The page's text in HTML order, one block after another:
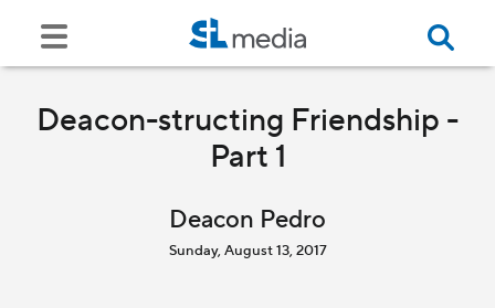
Deacon-structing Friendship -
Part 1
Deacon Pedro
Sunday, August 13, 2017